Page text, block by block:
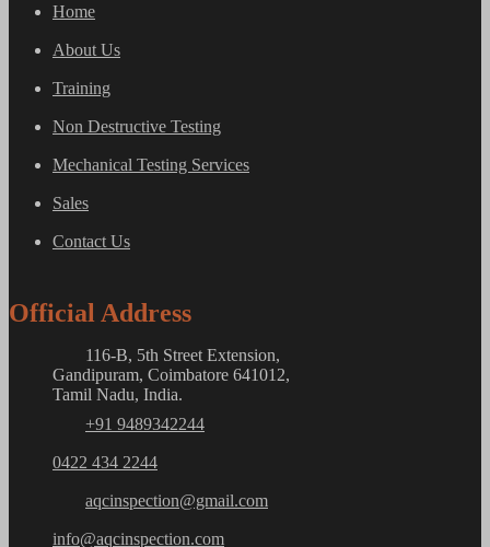
Home
About Us
Training
Non Destructive Testing
Mechanical Testing Services
Sales
Contact Us
Official Address
116-B, 5th Street Extension,
Gandipuram, Coimbatore 641012,
Tamil Nadu, India.
+91 9489342244
0422 434 2244
aqcinspection@gmail.com
info@aqcinspection.com